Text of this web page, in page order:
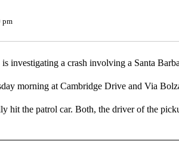
pm
investigating a crash involving a Santa
morning at Cambridge Drive and Via
hit the patrol car. Both, the driver of the